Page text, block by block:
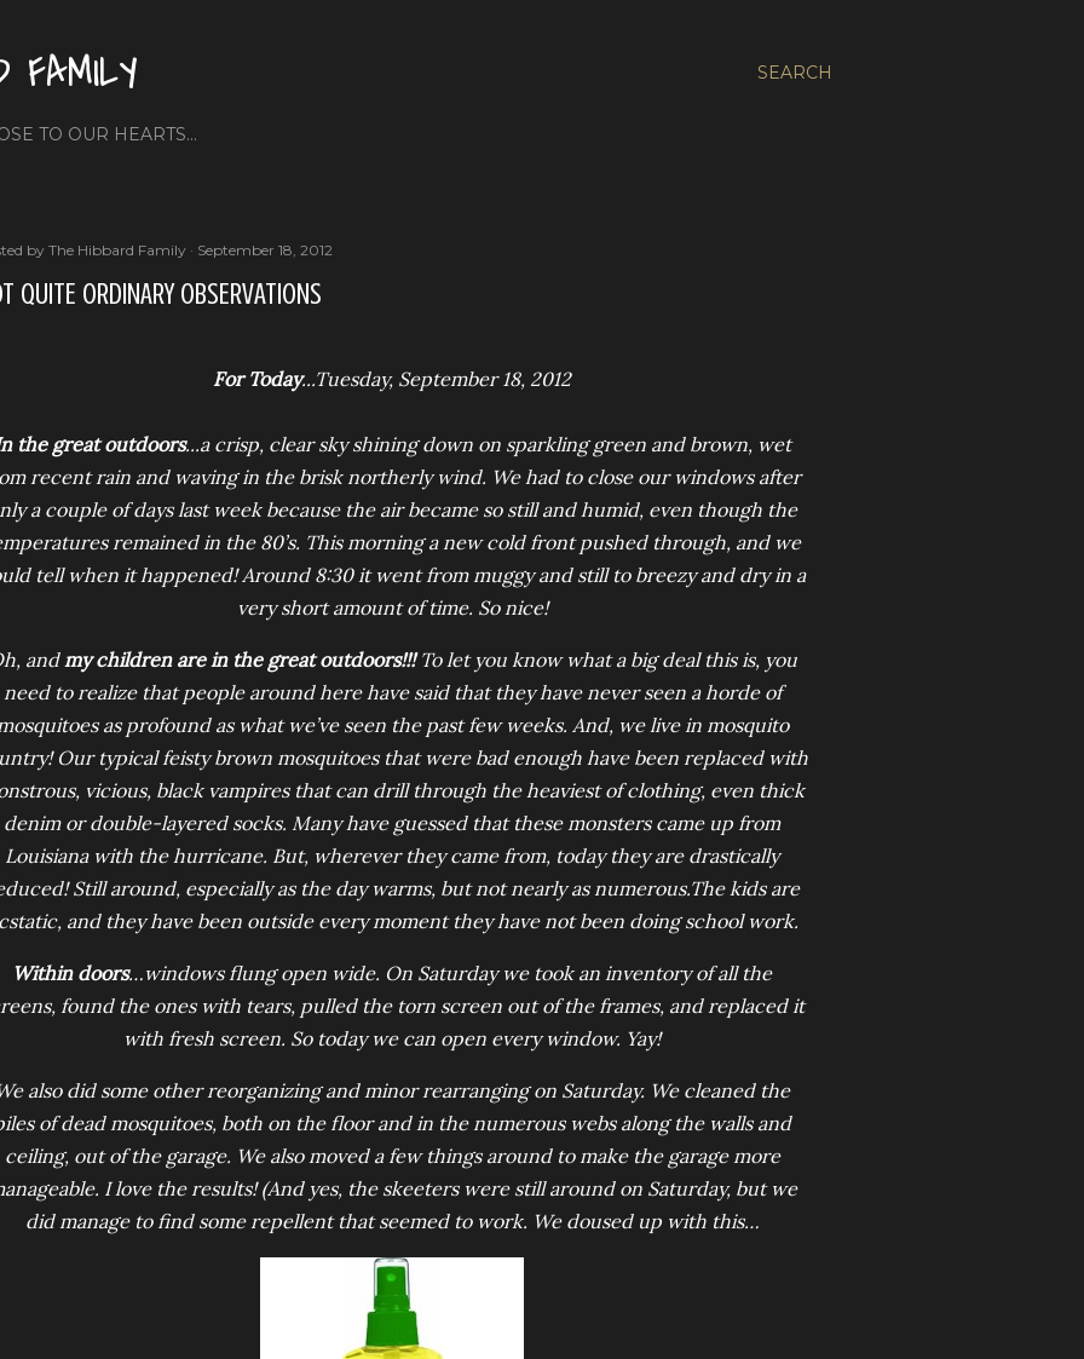
SEARCH
FAMILY
TO OUR HEARTS...
by The Hibbard Family September 18, 2012
QUITE ORDINARY OBSERVATIONS
For Today...Tuesday, September 18, 2012
the great outdoors...a crisp, clear sky shining down on sparkling green and brown, wet
recent rain and waving in the brisk northerly wind. We had to close our windows after
a couple of days last week because the air became so still and humid, even though the
remained in the 80’s. This morning a new cold front pushed through, and we
tell when it happened! Around 8:30 it went from muggy and still to breezy and dry in a
very short amount of time. So nice!
andmy children are in the great outdoors!!!To let you know what a big deal this is, you
need to realize that people around here have said that they have never seen a horde of
as profound as what we’ve seen the past few weeks. And, we live in mosquito
Our typical feisty brown mosquitoes that were bad enough have been replaced with
vicious, black vampires that can drill through the heaviest of clothing, even thick
denim or double-layered socks. Many have guessed that these monsters came up from
Louisiana with the hurricane. But, wherever they came from, today they are drastically
Still around, especially as the day warms, but not nearly as numerous.The kids are
and they have been outside every moment they have not been doing school work.
Within doors…windows flung open wide. On Saturday we took an inventory of all the
found the ones with tears, pulled the torn screen out of the frames, and replaced it
with fresh screen. So today we can open every window. Yay!
also did some other reorganizing and minor rearranging on Saturday. We cleaned the
of dead mosquitoes, both on the floor and in the numerous webs along the walls and
ceiling, out of the garage. We also moved a few things around to make the garage more
I love the results! (And yes, the skeeters were still around on Saturday, but we
did manage to find some repellent that seemed to work. We doused up with this…